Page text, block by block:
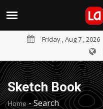
Friday , Aug 7 , 2026
Sketch Book
Home-Search